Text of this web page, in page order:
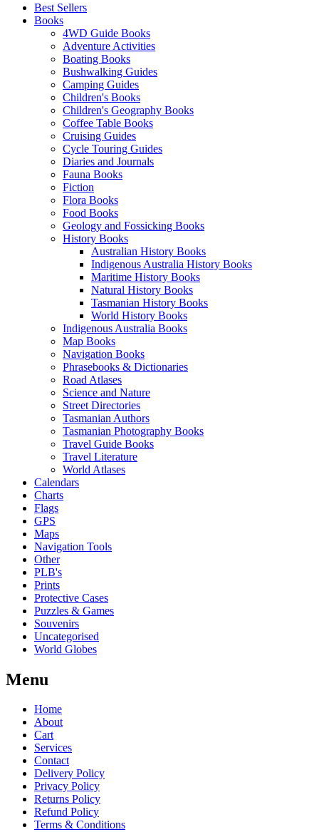
Best Sellers
Books
4WD Guide Books
Adventure Activities
Boating Books
Bushwalking Guides
Camping Guides
Children's Books
Children's Geography Books
Coffee Table Books
Cruising Guides
Cycle Touring Guides
Diaries and Journals
Fauna Books
Fiction
Flora Books
Food Books
Geology and Fossicking Books
History Books
Australian History Books
Indigenous Australia History Books
Maritime History Books
Natural History Books
Tasmanian History Books
World History Books
Indigenous Australia Books
Map Books
Navigation Books
Phrasebooks & Dictionaries
Road Atlases
Science and Nature
Street Directories
Tasmanian Authors
Tasmanian Photography Books
Travel Guide Books
Travel Literature
World Atlases
Calendars
Charts
Flags
GPS
Maps
Navigation Tools
Other
PLB's
Prints
Protective Cases
Puzzles & Games
Souvenirs
Uncategorised
World Globes
Menu
Home
About
Cart
Services
Contact
Delivery Policy
Privacy Policy
Returns Policy
Refund Policy
Terms & Conditions